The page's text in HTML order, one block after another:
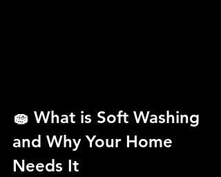
🧽 What is Soft Washing
and Why Your Home
Needs It